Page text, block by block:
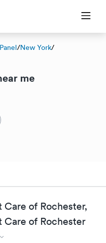
/New York/
me
of Rochester,
Care of Rochester